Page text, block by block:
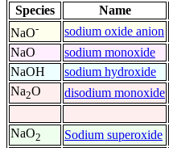
Species Name
NaO- sodium oxide anion
NaO
sodium monoxide
NaOH
sodium hydroxide
Na2O disodium monoxide
NaO2 Sodium superoxide